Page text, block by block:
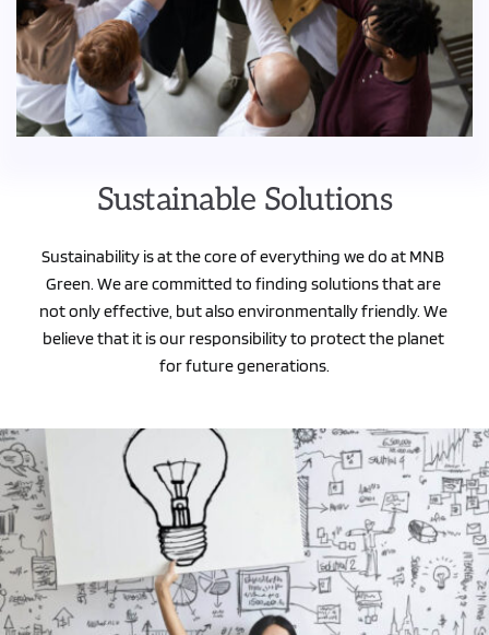
Sustainable Solutions
Sustainability is at the core of everything we do at MNB
Green. We are committed to finding solutions that are
not only effective, but also environmentally friendly. We
believe that it is our responsibility to protect the planet
for future generations.